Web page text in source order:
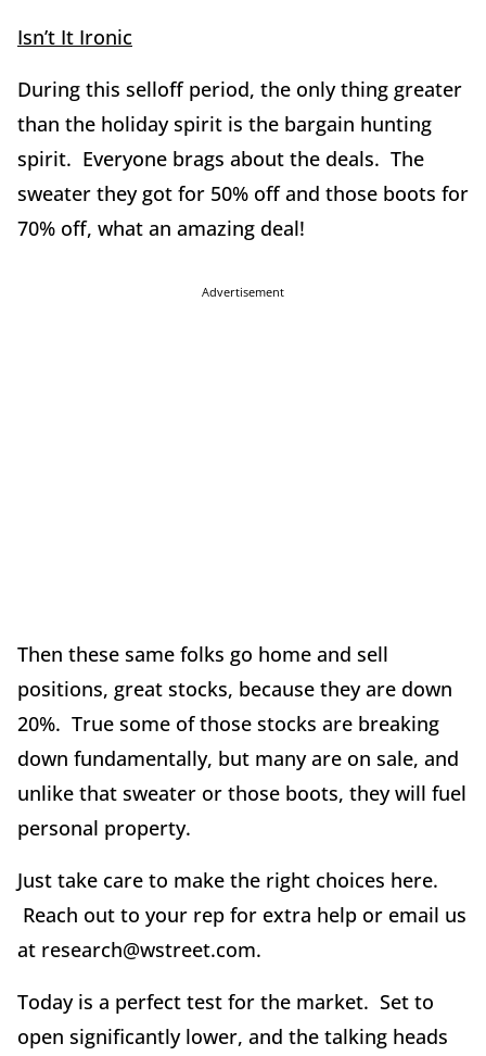
Isn’t It Ironic
During this selloff period, the only thing greater
than the holiday spirit is the bargain hunting
spirit. Everyone brags about the deals. The
sweater they got for 50% off and those boots for
70% off, what an amazing deal!
Advertisement
Then these same folks go home and sell
positions, great stocks, because they are down
20%. True some of those stocks are breaking
down fundamentally, but many are on sale, and
unlike that sweater or those boots, they will fuel
personal property.
Just take care to make the right choices here.
Reach out to your rep for extra help or email us
at research@wstreet.com.
Today is a perfect test for the market. Set to
open significantly lower, and the talking heads